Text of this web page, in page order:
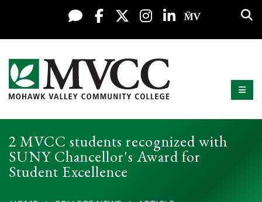
Skip to content
Display preferences
Live Chat
FacebookX / Twitter
Instagram
LinkedInMy MV
Mohawk Valley Community College
2 MVCC students recognized with
SUNY Chancellor's Award for
Student Excellence